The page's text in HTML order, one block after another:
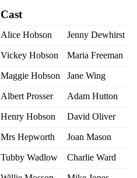
Cast
Alice Hobson Jenny Dewhirst
Vickey Hobson Maria Freeman
Maggie Hobson Jane Wing
Albert Prosser Adam Hutton
Henry Hobson David Oliver
Mrs Hepworth Joan Mason
Tubby Wadlow Charlie Ward